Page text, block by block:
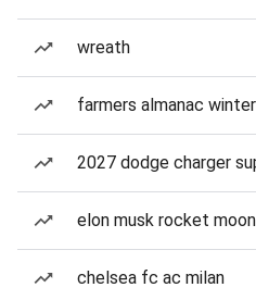
wreath
farmers almanac
2027 dodge charger
elon musk rocket
chelsea fc ac milan